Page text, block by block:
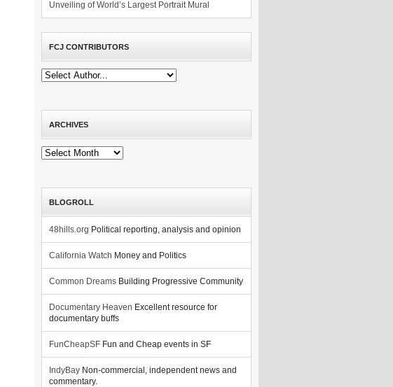
Unveiling of World’s Largest Portrait Mural
FCJ CONTRIBUTORS
ARCHIVES
Archives
BLOGROLL
48hills.org Political reporting, analysis and opinion
California Watch Money and Politics
Common Dreams Building Progressive Community
Documentary Heaven Excellent resource for
documentary buffs
FunCheapSF Fun and Cheap events in SF
IndyBay Non-commercial, independent news and
commentary.